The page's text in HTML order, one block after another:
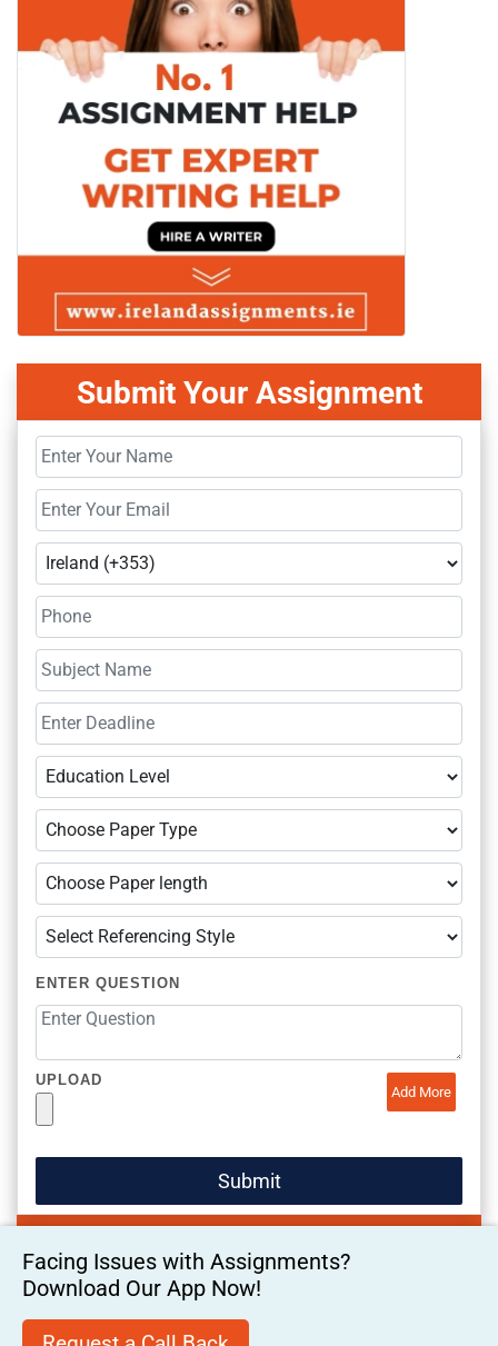
Submit Your Assignment
ENTER QUESTION
UPLOAD
Add More
Facing Issues with Assignments?
Download Our App Now!